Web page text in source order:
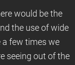
would be the
the use of wide
a few times we
seeing out of the